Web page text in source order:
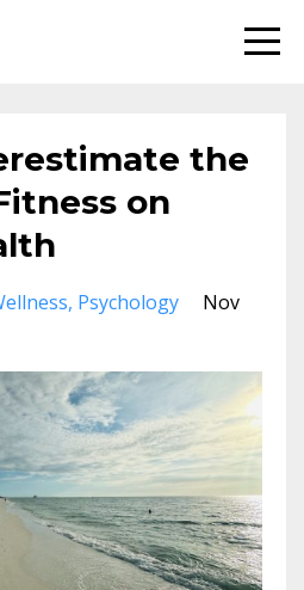
the
on
Psychology
Nov